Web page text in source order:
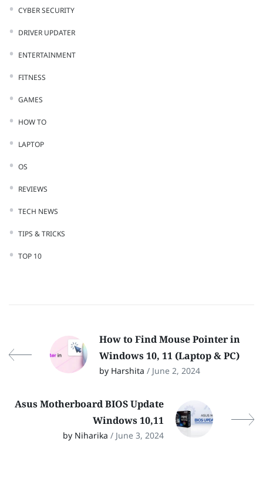
CYBER SECURITY
DRIVER UPDATER
ENTERTAINMENT
FITNESS
GAMES
HOW TO
LAPTOP
OS
REVIEWS
TECH NEWS
TIPS & TRICKS
TOP 10
How to Find Mouse Pointer in
Windows 10, 11 (Laptop & PC)
by Harshita / June 2, 2024
Asus Motherboard BIOS Update
Windows 10,11
by Niharika / June 3, 2024